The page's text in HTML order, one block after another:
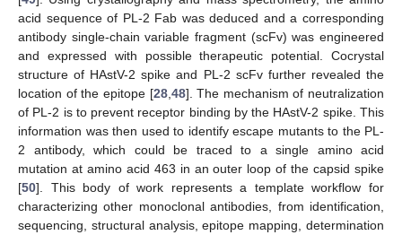
acid sequence of PL-2 Fab was deduced and a corresponding
antibody single-chain variable fragment (scFv) was engineered
and expressed with possible therapeutic potential. Cocrystal
structure of HAstV-2 spike and PL-2 scFv further revealed the
location of the epitope [28, 48]. The mechanism of neutralization
of PL-2 is to prevent receptor binding by the HAstV-2 spike. This
information was then used to identify escape mutants to the PL-
2 antibody, which could be traced to a single amino acid
mutation at amino acid 463 in an outer loop of the capsid spike
[50]. This body of work represents a template workflow for
characterizing other monoclonal antibodies, from identification,
sequencing, structural analysis, epitope mapping, determination